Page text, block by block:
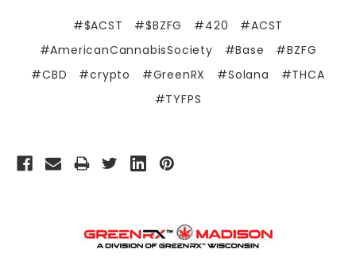
#$ACST #$BZFG #420
#ACST
#AmericanCannabisSociety
#Base
#BZFG
#CBD
#crypto #GreenRX #Solana
#THCA
#TYFPS